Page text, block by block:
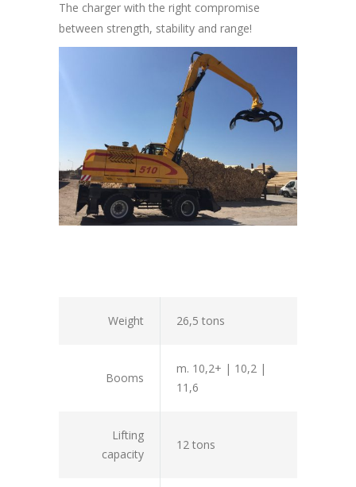
The charger with the right compromise
between strength, stability and range!
Weight 26,5 tons
Booms
m. 10,2+ | 10,2 |
11,6
Lifting
capacity
12 tons